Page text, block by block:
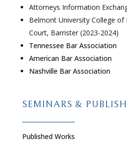
Attorneys Information
Belmont University College
Court, Barrister (2023-2024)
Tennessee Bar Association
American Bar Association
Nashville Bar Association
SEMINARS &
Published Works